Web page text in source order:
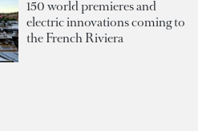
150 world premieres and
electric innovations coming to
the French Riviera